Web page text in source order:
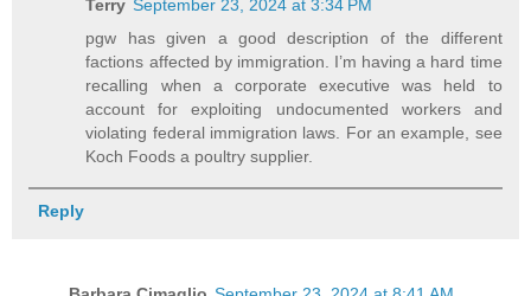
Terry September 23, 2024 at 3:34 PM
pgw has given a good description of the different
factions affected by immigration. I’m having a hard time
recalling when a corporate executive was held to
account for exploiting undocumented workers and
violating federal immigration laws. For an example, see
Koch Foods a poultry supplier.
Reply